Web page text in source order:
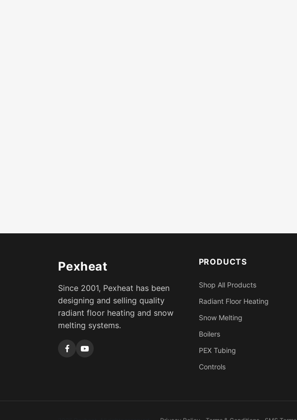
Pexheat
Since 2001, Pexheat has been
designing and selling quality
radiant floor heating and snow
melting systems.
PRODUCTS
Shop All Products
Radiant Floor Heating
Snow Melting
Boilers
PEX Tubing
Controls